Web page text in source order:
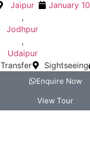
Jaipur
,
Jodhpur
,
Udaipur
January
Transfer Sightseeing
Enquire Now
View Tour